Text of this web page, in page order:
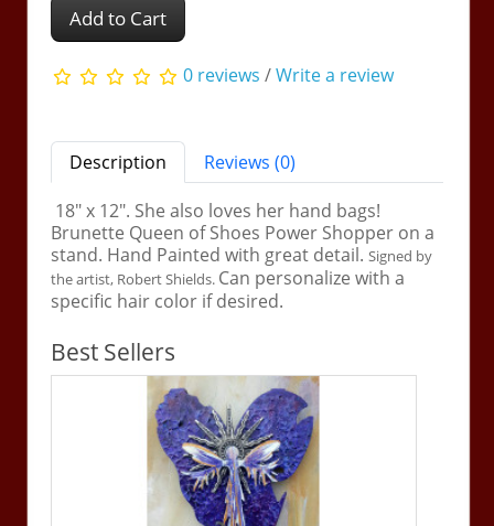
Add to Cart
0 reviews /Write a review
Description
Reviews (0)
18" x 12". She also loves her hand bags!
Brunette Queen of Shoes Power Shopper on a
stand. Hand Painted with great detail.Signed by
the artist, Robert Shields. Can personalize with a
specific hair color if desired.
Best Sellers